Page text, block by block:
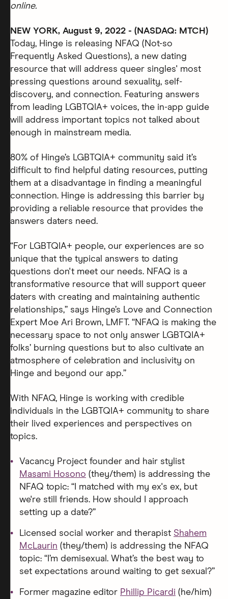
online.
NEW YORK, August 9, 2022 - (NASDAQ: MTCH)
Today, Hinge is releasing NFAQ (Not-so
Frequently Asked Questions), a new dating
resource that will address queer singles' most
pressing questions around sexuality, self-
discovery, and connection. Featuring answers
from leading LGBTQIA+ voices, the in-app guide
will address important topics not talked about
enough in mainstream media.
80% of Hinge’s LGBTQIA+ community said it’s
difficult to find helpful dating resources, putting
them at a disadvantage in finding a meaningful
connection. Hinge is addressing this barrier by
providing a reliable resource that provides the
answers daters need.
“For LGBTQIA+ people, our experiences are so
unique that the typical answers to dating
questions don't meet our needs. NFAQ is a
transformative resource that will support queer
daters with creating and maintaining authentic
relationships,” says Hinge’s Love and Connection
Expert Moe Ari Brown, LMFT. “NFAQ is making the
necessary space to not only answer LGBTQIA+
folks’ burning questions but to also cultivate an
atmosphere of celebration and inclusivity on
Hinge and beyond our app.”
With NFAQ, Hinge is working with credible
individuals in the LGBTQIA+ community to share
their lived experiences and perspectives on
topics.
Vacancy Project founder and hair stylist
Masami Hosono (they/them) is addressing the
NFAQ topic: “I matched with my ex's ex, but
we're still friends. How should I approach
setting up a date?”
Licensed social worker and therapist Shahem
McLaurin (they/them) is addressing the NFAQ
topic: “I’m demisexual. What’s the best way to
set expectations around waiting to get sexual?”
Former magazine editor Phillip Picardi (he/him)